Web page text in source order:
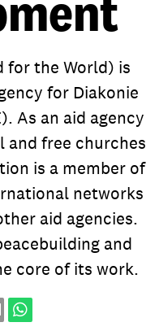
Goals
Contact
for the World) is
for Diakonie
As an aid agency
and free churches
is a member of
networks
aid agencies.
and
core of its work.